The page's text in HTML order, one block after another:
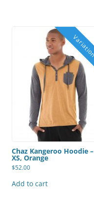
Chaz Kangeroo Hoodie –
XS, Orange
$52.00
Add to cart